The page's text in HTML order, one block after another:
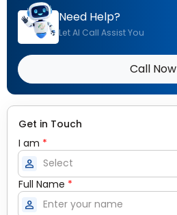
Need Help?
Let AI Call Assist You
Call Now
Get in Touch
I am *
person
Full Name *
person